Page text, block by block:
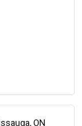
ON